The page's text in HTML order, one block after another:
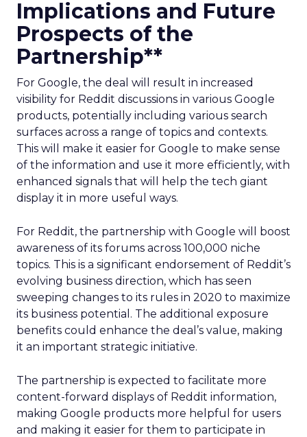
Implications and Future
Prospects of the
Partnership**
For Google, the deal will result in increased
visibility for Reddit discussions in various Google
products, potentially including various search
surfaces across a range of topics and contexts.
This will make it easier for Google to make sense
of the information and use it more efficiently, with
enhanced signals that will help the tech giant
display it in more useful ways.
For Reddit, the partnership with Google will boost
awareness of its forums across 100,000 niche
topics. This is a significant endorsement of Reddit’s
evolving business direction, which has seen
sweeping changes to its rules in 2020 to maximize
its business potential. The additional exposure
benefits could enhance the deal’s value, making
it an important strategic initiative.
The partnership is expected to facilitate more
content-forward displays of Reddit information,
making Google products more helpful for users
and making it easier for them to participate in